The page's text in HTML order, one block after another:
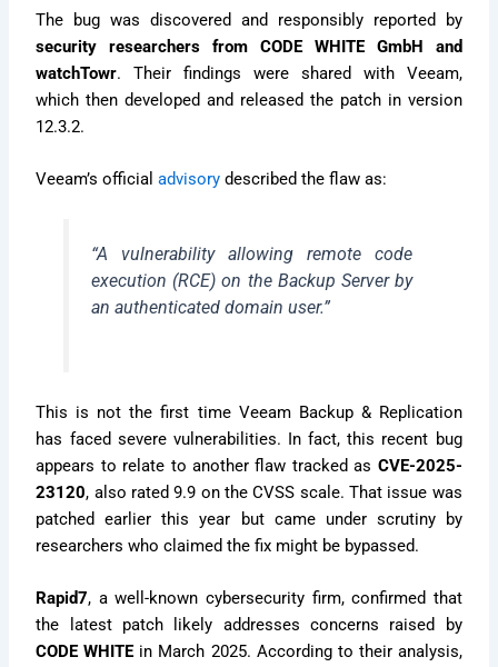
The bug was discovered and responsibly reported by
security researchers from CODE WHITE GmbH and
watchTowr. Their findings were shared with Veeam,
which then developed and released the patch in version
12.3.2.
Veeam’s officialadvisory described the flaw as:
“A vulnerability allowing remote code
execution (RCE) on the Backup Server by
an authenticated domain user.”
This is not the first time Veeam Backup & Replication
has faced severe vulnerabilities. In fact, this recent bug
appears to relate to another flaw tracked as CVE-2025-
23120, also rated 9.9 on the CVSS scale. That issue was
patched earlier this year but came under scrutiny by
researchers who claimed the fix might be bypassed.
Rapid7, a well-known cybersecurity firm, confirmed that
the latest patch likely addresses concerns raised by
CODE WHITEin March 2025. According to their analysis,